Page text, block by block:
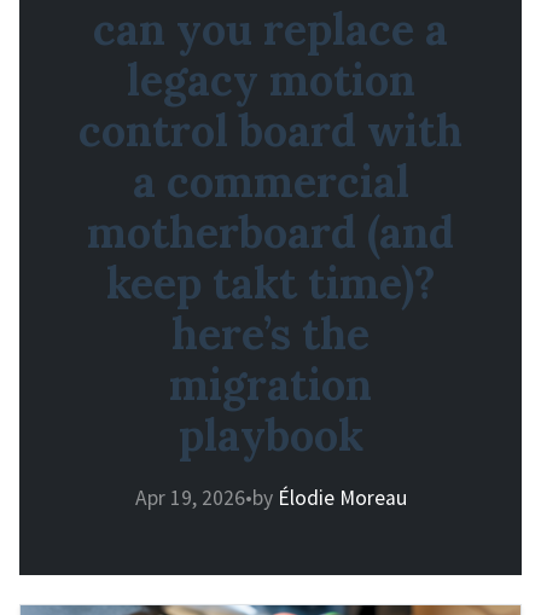
can you replace a
legacy motion
control board with
a commercial
motherboard (and
keep takt time)?
here’s the
migration
playbook
Apr 19, 2026•by Élodie Moreau